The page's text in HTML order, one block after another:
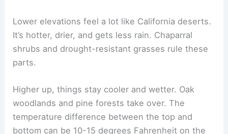
Lower elevations feel a lot like California deserts.
It’s hotter, drier, and gets less rain. Chaparral
shrubs and drought-resistant grasses rule these
parts.
Higher up, things stay cooler and wetter. Oak
woodlands and pine forests take over. The
temperature difference between the top and
bottom can be 10-15 degrees Fahrenheit on the